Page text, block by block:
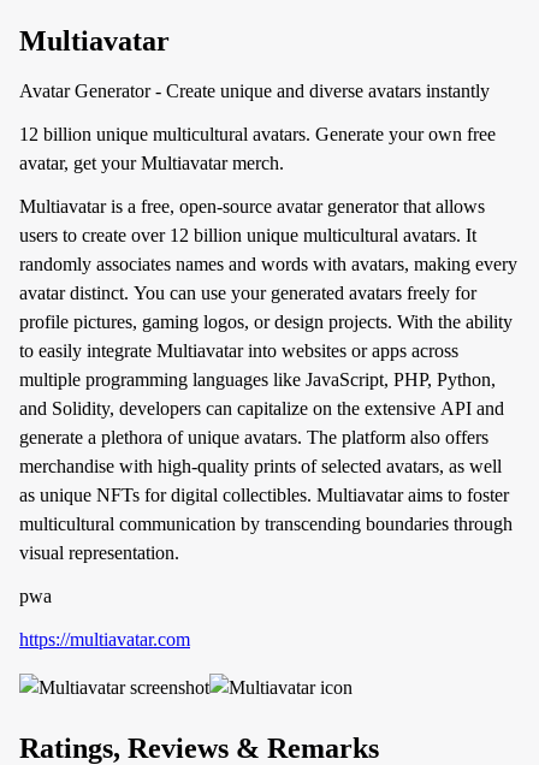
Multiavatar
Avatar Generator - Create unique and diverse avatars instantly
12 billion unique multicultural avatars. Generate your own free
avatar, get your Multiavatar merch.
Multiavatar is a free, open-source avatar generator that allows
users to create over 12 billion unique multicultural avatars. It
randomly associates names and words with avatars, making every
avatar distinct. You can use your generated avatars freely for
profile pictures, gaming logos, or design projects. With the ability
to easily integrate Multiavatar into websites or apps across
multiple programming languages like JavaScript, PHP, Python,
and Solidity, developers can capitalize on the extensive API and
generate a plethora of unique avatars. The platform also offers
merchandise with high-quality prints of selected avatars, as well
as unique NFTs for digital collectibles. Multiavatar aims to foster
multicultural communication by transcending boundaries through
visual representation.
pwa
https://multiavatar.com
Ratings, Reviews & Remarks